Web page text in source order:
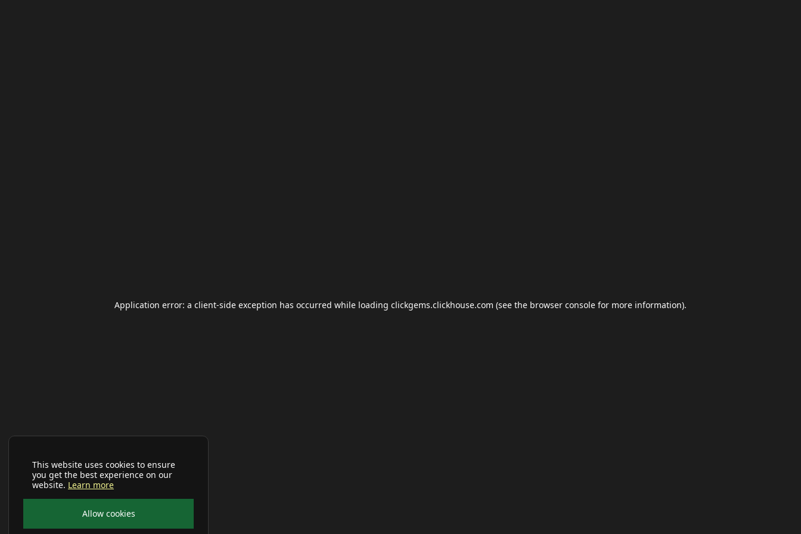
This website uses cookies to ensure
you get the best experience on our
website. Learn more
Allow cookies
Application error: a client-side exception has occurred while loading clickgems.clickhouse.com (see the browser console for more information).